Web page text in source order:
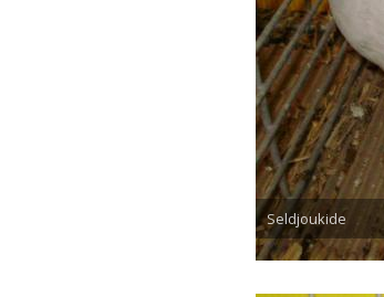
Seldjoukide